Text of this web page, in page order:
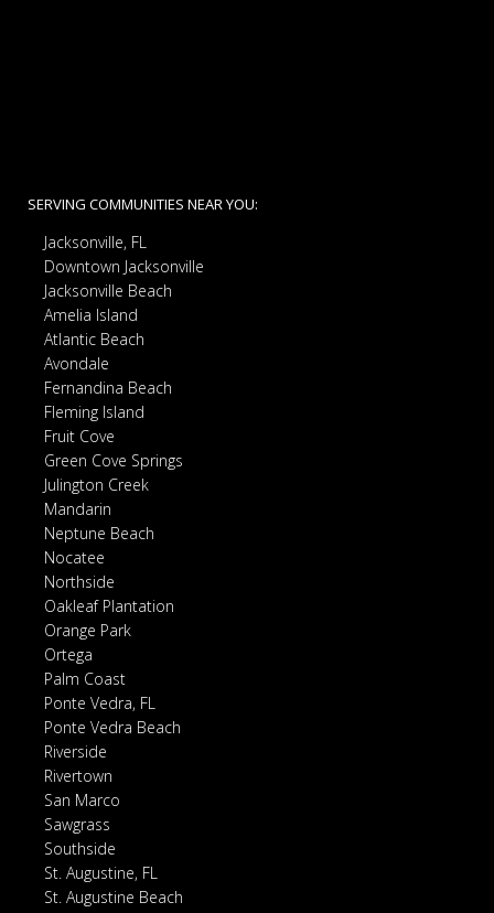
SERVING COMMUNITIES NEAR YOU:
Jacksonville, FL
Downtown Jacksonville
Jacksonville Beach
Amelia Island
Atlantic Beach
Avondale
Fernandina Beach
Fleming Island
Fruit Cove
Green Cove Springs
Julington Creek
Mandarin
Neptune Beach
Nocatee
Northside
Oakleaf Plantation
Orange Park
Ortega
Palm Coast
Ponte Vedra, FL
Ponte Vedra Beach
Riverside
Rivertown
San Marco
Sawgrass
Southside
St. Augustine, FL
St. Augustine Beach